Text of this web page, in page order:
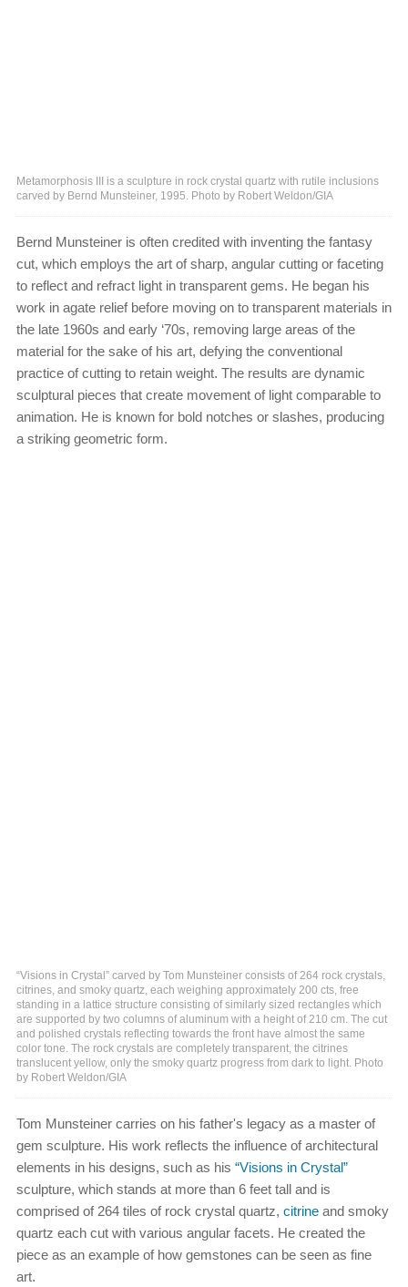
Metamorphosis III is a sculpture in rock crystal quartz with rutile inclusions
carved by Bernd Munsteiner, 1995. Photo by Robert Weldon/GIA
Bernd Munsteiner is often credited with inventing the fantasy
cut, which employs the art of sharp, angular cutting or faceting
to reflect and refract light in transparent gems. He began his
work in agate relief before moving on to transparent materials in
the late 1960s and early ‘70s, removing large areas of the
material for the sake of his art, defying the conventional
practice of cutting to retain weight. The results are dynamic
sculptural pieces that create movement of light comparable to
animation. He is known for bold notches or slashes, producing
a striking geometric form.
“Visions in Crystal” carved by Tom Munsteiner consists of 264 rock crystals,
citrines, and smoky quartz, each weighing approximately 200 cts, free
standing in a lattice structure consisting of similarly sized rectangles which
are supported by two columns of aluminum with a height of 210 cm. The cut
and polished crystals reflecting towards the front have almost the same
color tone. The rock crystals are completely transparent, the citrines
translucent yellow, only the smoky quartz progress from dark to light. Photo
by Robert Weldon/GIA
Tom Munsteiner carries on his father's legacy as a master of
gem sculpture. His work reflects the influence of architectural
elements in his designs, such as his “Visions in Crystal”
sculpture, which stands at more than 6 feet tall and is
comprised of 264 tiles of rock crystal quartz, citrine and smoky
quartz each cut with various angular facets. He created the
piece as an example of how gemstones can be seen as fine
art.